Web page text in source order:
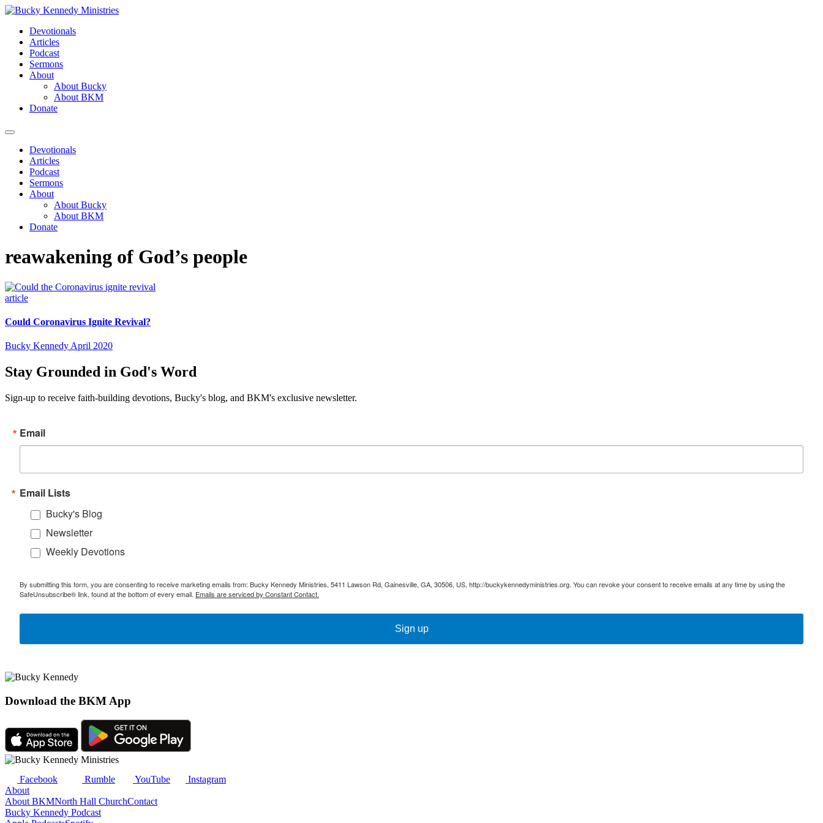
Skip
contentDevotionals
Articles
Podcast
Sermons
About
About Bucky
About BKM
Donate
Menu
Devotionals
Articles
Podcast
Sermons
About
About Bucky
About BKM
Donate
reawakening of God’s people
article
Could Coronavirus Ignite Revival?
Bucky KennedyApril 2020
Stay Grounded in God's Word
Sign-up to receive faith-building devotions, Bucky's blog, and BKM's exclusive newsletter.
Email
Email Lists
Bucky's Blog
Newsletter
Weekly Devotions
By submitting this form, you are consenting to receive marketing emails from: Bucky Kennedy Ministries, 5411 Lawson Rd, Gainesville, GA, 30506, US, http://buckykennedyministries.org. You can revoke your consent to receive emails at any time by using the
SafeUnsubscribe® link, found at the bottom of every email. Emails are serviced by Constant Contact.
Sign up
Download the BKM App
Facebook Rumble YouTube
Instagram
About
About BKMNorth Hall ChurchContact
Bucky Kennedy Podcast